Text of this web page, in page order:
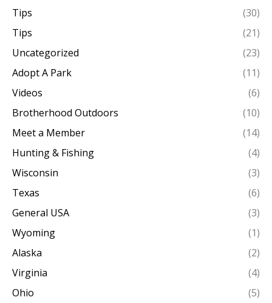
Tips
(30)
Tips
(21)
Uncategorized
(23)
Adopt A Park
(11)
Videos
(6)
Brotherhood Outdoors
(10)
Meet a Member
(14)
Hunting & Fishing
(4)
Wisconsin
(3)
Texas
(6)
General USA
(3)
Wyoming
(1)
Alaska
(2)
Virginia
(4)
Ohio
(5)